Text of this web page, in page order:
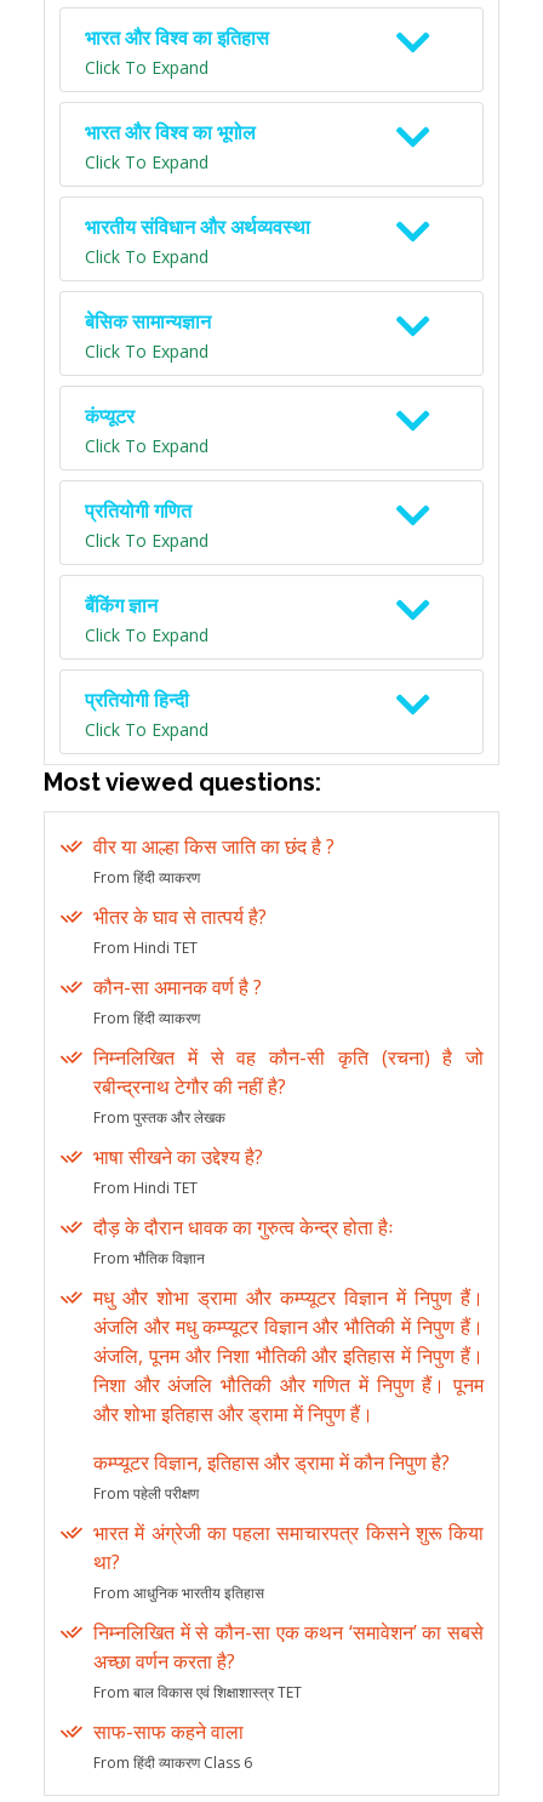
भारत और विश्व का इतिहास
Click To Expand
भारत और विश्व का भूगोल
Click To Expand
भारतीय संविधान और अर्थव्यवस्था
Click To Expand
बेसिक सामान्यज्ञान
Click To Expand
कंप्यूटर
Click To Expand
प्रतियोगी गणित
Click To Expand
बैंकिंग ज्ञान
Click To Expand
प्रतियोगी हिन्दी
Click To Expand
Most viewed questions:
वीर या आल्हा किस जाति का छंद है ?
From हिंदी व्याकरण
भीतर के घाव से तात्पर्य है?
From Hindi TET
कौन-सा अमानक वर्ण है ?
From हिंदी व्याकरण
निम्नलिखित में से वह कौन-सी कृति (रचना) है जो
रबीन्द्रनाथ टेगौर की नहीं है?
From पुस्तक और लेखक
भाषा सीखने का उद्देश्य है?
From Hindi TET
दौड़ के दौरान धावक का गुरुत्व केन्द्र होता हैः
From भौतिक विज्ञान
मधु और शोभा ड्रामा और कम्प्यूटर विज्ञान में निपुण हैं।
अंजलि और मधु कम्प्यूटर विज्ञान और भौतिकी में निपुण हैं।
अंजलि, पूनम और निशा भौतिकी और इतिहास में निपुण हैं।
निशा और अंजलि भौतिकी और गणित में निपुण हैं। पूनम
और शोभा इतिहास और ड्रामा में निपुण हैं।
कम्प्यूटर विज्ञान, इतिहास और ड्रामा में कौन निपुण है?
From पहेली परीक्षण
भारत में अंग्रेजी का पहला समाचारपत्र किसने शुरू किया
था?
From आधुनिक भारतीय इतिहास
निम्नलिखित में से कौन-सा एक कथन ‘समावेशन’ का सबसे
अच्छा वर्णन करता है?
From बाल विकास एवं शिक्षाशास्त्र TET
साफ-साफ कहने वाला
From हिंदी व्याकरण Class 6